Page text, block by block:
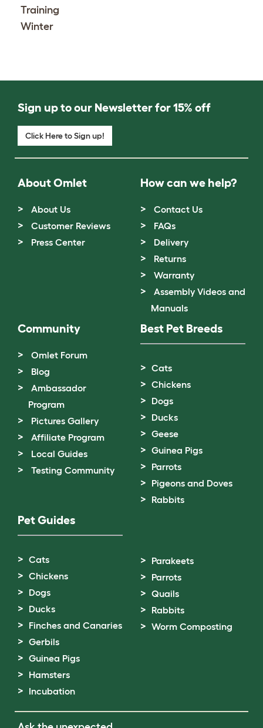
Training
Winter
Sign up to our Newsletter for 15% off
Click Here to Sign up!
About Omlet
About Us
Customer Reviews
Press Center
How can we help?
Contact Us
FAQs
Delivery
Returns
Warranty
Assembly Videos and
Manuals
Community
Omlet Forum
Blog
Ambassador
Program
Pictures Gallery
Affiliate Program
Local Guides
Testing Community
Best Pet Breeds
Cats
Chickens
Dogs
Ducks
Geese
Guinea Pigs
Parrots
Pigeons and Doves
Rabbits
Pet Guides
Cats
Chickens
Dogs
Ducks
Finches and Canaries
Gerbils
Guinea Pigs
Hamsters
Incubation
Parakeets
Parrots
Quails
Rabbits
Worm Composting